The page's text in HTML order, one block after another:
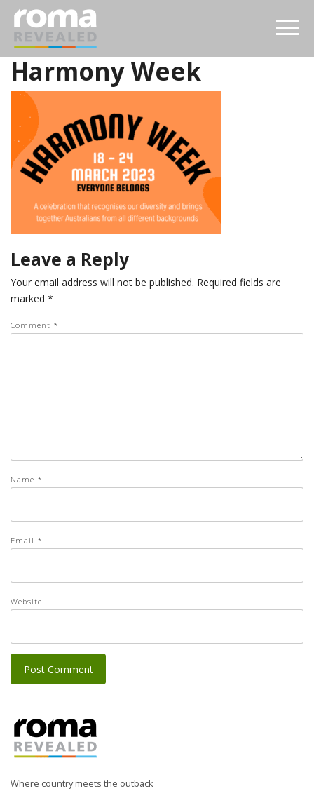
Harmony Week
Leave a Reply
Your email address will not be published. Required fields are
marked *
Comment *
Name *
Email *
Website
Where country meets the outback